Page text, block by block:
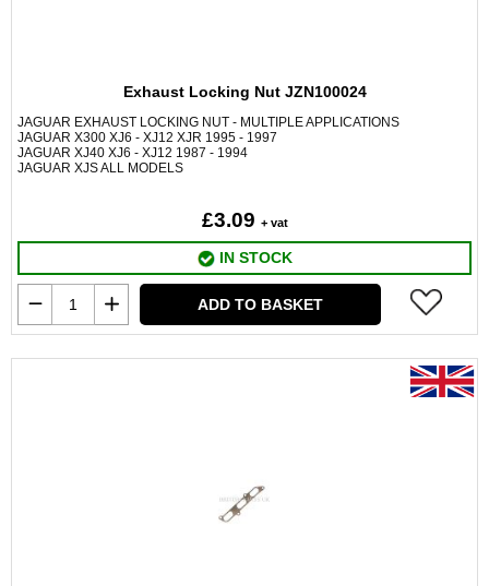
Exhaust Locking Nut JZN100024
JAGUAR EXHAUST LOCKING NUT - MULTIPLE APPLICATIONS
JAGUAR X300 XJ6 - XJ12 XJR 1995 - 1997
JAGUAR XJ40 XJ6 - XJ12 1987 - 1994
JAGUAR XJS ALL MODELS
£3.09 + vat
IN STOCK
ADD TO BASKET